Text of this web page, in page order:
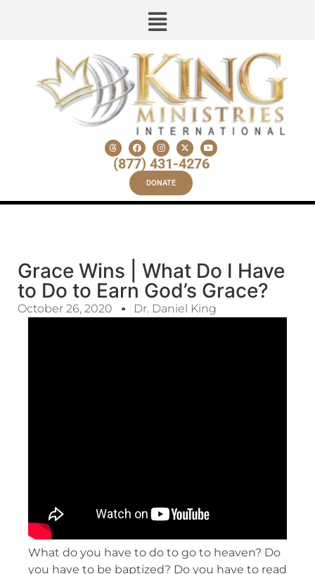
(877) 431-4276
DONATE
Grace Wins | What Do I Have
to Do to Earn God’s Grace?
October 26, 2020 Dr. Daniel King
What do you have to do to go to heaven? Do
you have to be baptized? Do you have to read